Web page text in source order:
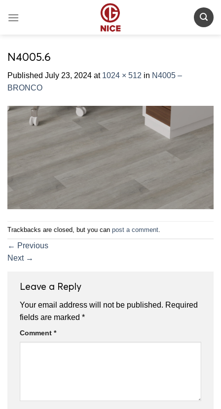
N4005.6
Published July 23, 2024 at 1024 × 512 in N4005 –
BRONCO
Trackbacks are closed, but you can post a comment
← Previous
Next →
Leave a Reply
Your email address will not be published. Required
fields are marked *
Comment *